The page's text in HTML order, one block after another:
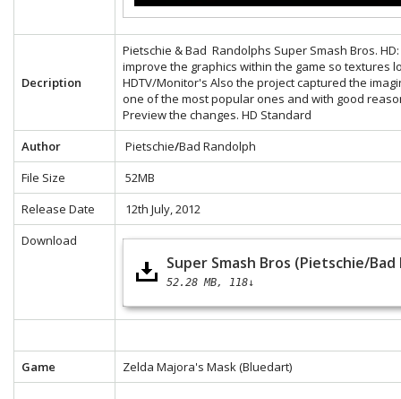
Decription
Pietschie & Bad Randolphs Super Smash Bros.
improve the graphics within the game so textures
HDTV/Monitor's Also the project captured the
one of the most popular ones and with good
Preview the changes. HD Standard
Author
Pietschie/Bad Randolph
File Size
52MB
Release Date
12th July, 2012
Download
Super Smash Bros (Pietschie/Bad
52.28 MB 118↓
Game Zelda Majora's Mask (Bluedart)